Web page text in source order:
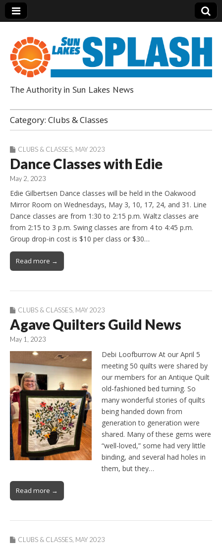
Sun Lakes Splash
The Authority in Sun Lakes News
Category: Clubs & Classes
CLUBS & CLASSES MAY 2023
Dance Classes with Edie
May 2, 2023
Edie Gilbertsen Dance classes will be held in the Oakwood
Mirror Room on Wednesdays, May 3, 10, 17, 24, and 31. Line
Dance classes are from 1:30 to 2:15 p.m. Waltz classes are
from 2:15 to 3 p.m. Swing classes are from 4 to 4:45 p.m.
Group drop-in cost is $10 per class or $30…
Read more →
CLUBS & CLASSES, MAY 2023
Agave Quilters Guild News
May 1, 2023
Debi Loofburrow At our April 5
meeting 50 quilts were shared by
our members for an Antique Quilt
old-fashioned bed turning. So
many wonderful stories of quilts
being handed down from
generation to generation were
shared. Many of these gems were
“well-loved,” some had very little
binding, and several had holes in
them, but they…
Read more →
CLUBS & CLASSES MAY 2023